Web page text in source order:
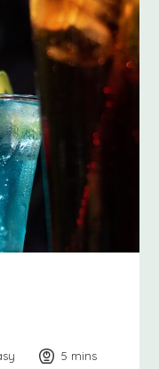
5 minutes
mins